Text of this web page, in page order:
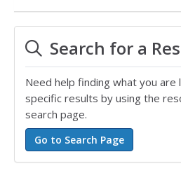
Search for a
Need help finding what you are
specific results by using the
search page.